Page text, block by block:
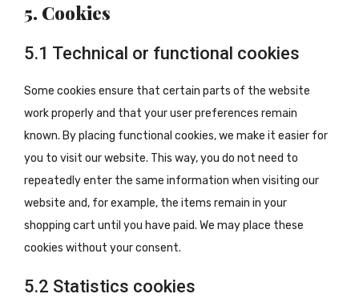
5. Cookies
5.1 Technical or functional cookies
Some cookies ensure that certain parts of the website
work properly and that your user preferences remain
known. By placing functional cookies, we make it easier for
you to visit our website. This way, you do not need to
repeatedly enter the same information when visiting our
website and, for example, the items remain in your
shopping cart until you have paid. We may place these
cookies without your consent.
5.2 Statistics cookies